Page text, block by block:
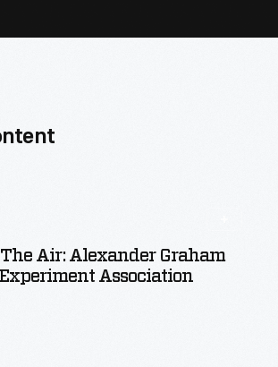
Air: Alexander Graham
Association